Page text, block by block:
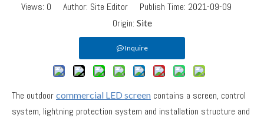
Views: 0 Author: Site Editor Publish Time: 2021-09-09
Origin: Site
Inquire
The outdoor commercial LED screen contains a screen, control
system, lightning protection system and installation structure and